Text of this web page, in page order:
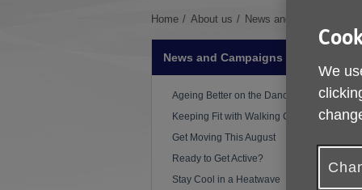
You
Home About us News and Campaigns
News and Campaigns
Ageing Better on the Dance Floor
Keeping Fit with Walking Cricket
Get Moving This August
Ready to Get Active?
Stay Cool in a Heatwave
We